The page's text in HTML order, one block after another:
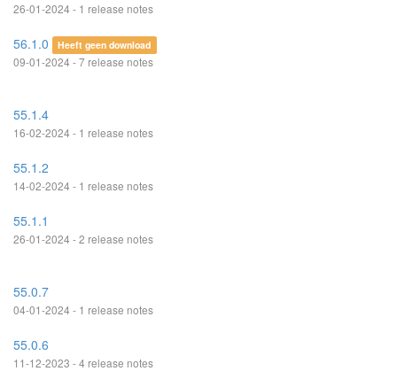
26-01-2024 - 1 release notes
56.1.0 Heeft geen download
09-01-2024 - 7 release notes
55.1.4
16-02-2024 - 1 release notes
55.1.2
14-02-2024 - 1 release notes
55.1.1
26-01-2024 - 2 release notes
55.0.7
04-01-2024 - 1 release notes
55.0.6
11-12-2023 - 4 release notes